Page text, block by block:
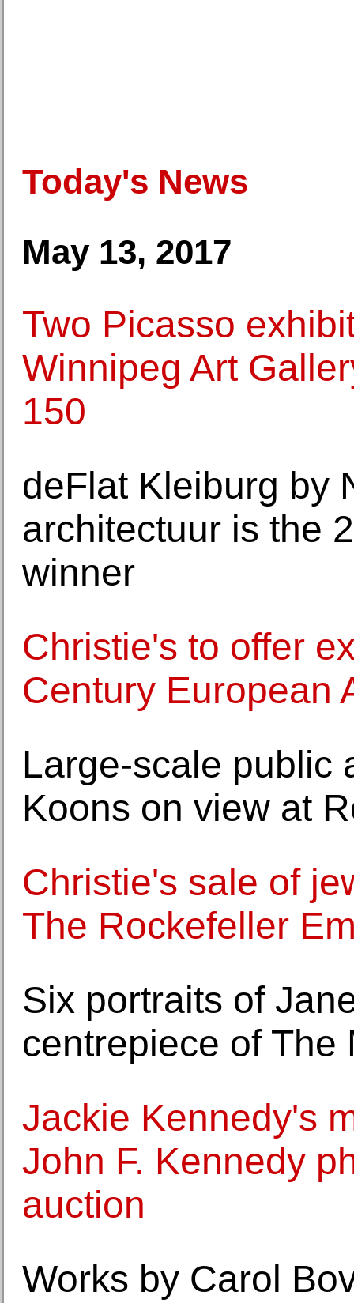
Today's News
May 13, 2017
Two Picasso
Winnipeg Art
150
deFlat Kleiburg by
architectuur is the
winner
Christie's to offer
Century European
Large-scale public
Koons on view at
Christie's sale of
The Rockefeller
Six portraits of
centrepiece of The
Jackie Kennedy's
John F. Kennedy
auction
Works by Carol